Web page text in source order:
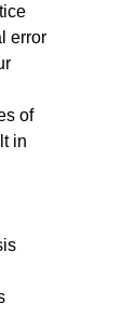
error
of
in